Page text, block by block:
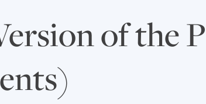
of the